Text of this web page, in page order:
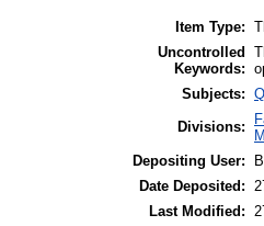
Item Type:
Uncontrolled
Keywords:
Subjects:
Divisions:
Depositing User:
Date Deposited:
Last Modified: